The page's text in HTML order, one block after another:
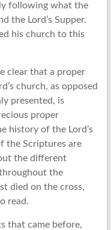
following what the
the Lord’s Supper.
his church to this
clear that a proper
church, as opposed
presented, is
proper
history of the Lord’s
the Scriptures are
the different
the
died on the cross,
read.
that came before,